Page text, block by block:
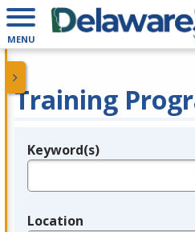
MENU
Training
Legend
Keyword(s)
Location